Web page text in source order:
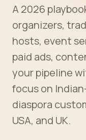
A 2026
organizers,
hosts, event
paid ads,
your pipeline
focus on
diaspora
USA, and UK.